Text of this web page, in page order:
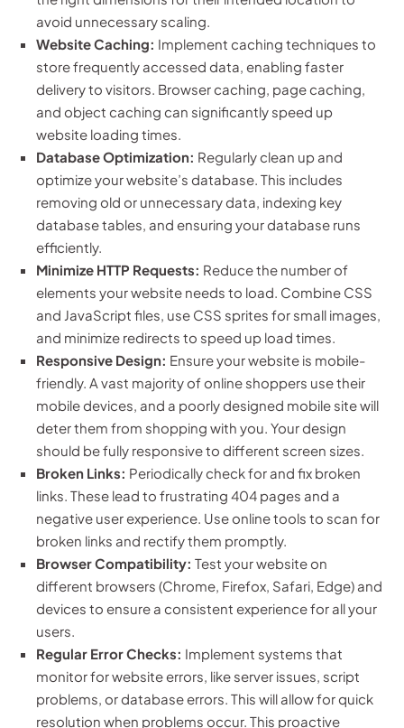
avoid unnecessary scaling.
Website Caching: Implement caching techniques to
store frequently accessed data, enabling faster
delivery to visitors. Browser caching, page caching,
and object caching can significantly speed up
website loading times.
Database Optimization: Regularly clean up and
optimize your website’s database. This includes
removing old or unnecessary data, indexing key
database tables, and ensuring your database runs
efficiently.
Minimize HTTP Requests: Reduce the number of
elements your website needs to load. Combine CSS
and JavaScript files, use CSS sprites for small images,
and minimize redirects to speed up load times.
Responsive Design: Ensure your website is mobile-
friendly. A vast majority of online shoppers use their
mobile devices, and a poorly designed mobile site will
deter them from shopping with you. Your design
should be fully responsive to different screen sizes.
Broken Links: Periodically check for and fix broken
links. These lead to frustrating 404 pages and a
negative user experience. Use online tools to scan for
broken links and rectify them promptly.
Browser Compatibility: Test your website on
different browsers (Chrome, Firefox, Safari, Edge) and
devices to ensure a consistent experience for all your
users.
Regular Error Checks: Implement systems that
monitor for website errors, like server issues, script
problems, or database errors. This will allow for quick
resolution when problems occur. This proactive